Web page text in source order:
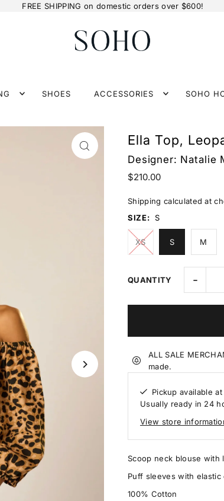
FREE SHIPPING on domestic orders over $600!
SHOES ACCESSORIES SOHO
Ella Top,
Designer: Natalie
$210.00
Shipping calculated at
SIZE: S
XS S M
QUANTITY -
ALL SALE
made.
Pickup available
Usually ready in 24
View store
Scoop neck blouse with
Puff sleeves with elastic
100% Cotton